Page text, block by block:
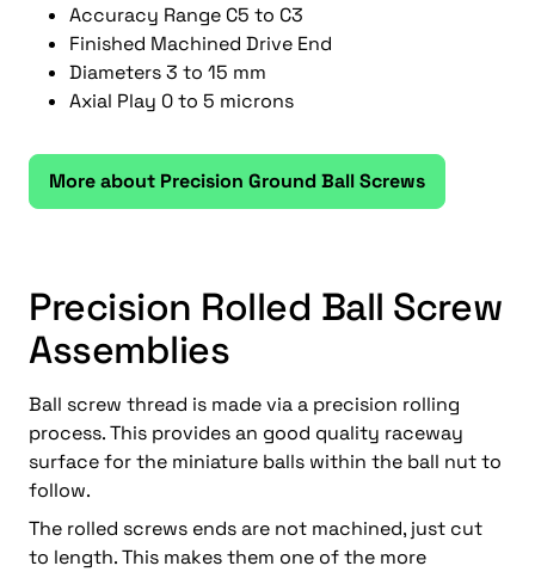
Accuracy Range C5 to C3
Finished Machined Drive End
Diameters 3 to 15 mm
Axial Play 0 to 5 microns
More about Precision Ground Ball Screws
Precision Rolled Ball Screw
Assemblies
Ball screw thread is made via a precision rolling
process. This provides an good quality raceway
surface for the miniature balls within the ball nut to
follow.
The rolled screws ends are not machined, just cut
to length. This makes them one of the more